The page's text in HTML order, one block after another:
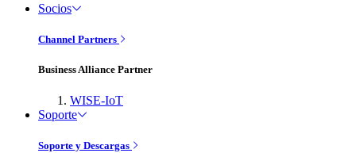
Socios
Channel Partners
Business Alliance Partner
WISE-IoT
Soporte
Soporte y Descargas